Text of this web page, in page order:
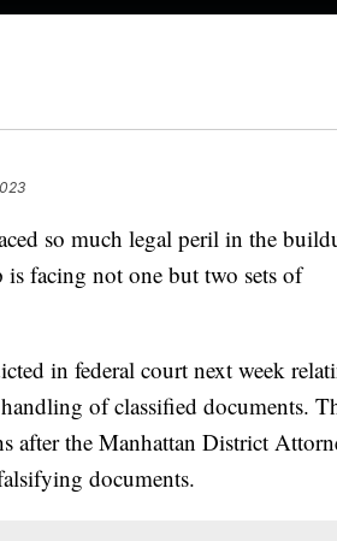
so much legal peril in the
facing not one but two sets of
in federal court next week
of classified documents.
after the Manhattan District
documents.